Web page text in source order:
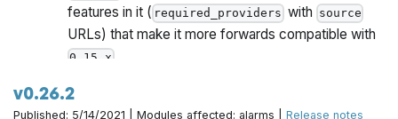
features in it ( required_providers with source
URLs) that make it more forwards compatible with
0.15.x
work with
, we will publish a migration guide
v0.26.2
Published: 5/14/2021 | Modules affected: alarms |Release notes